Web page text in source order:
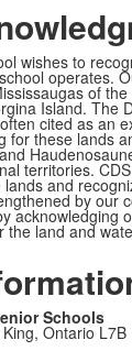
wishes to
operates.
of
Island. The
cited as an
for these lands
territories.
and
by our
acknowledging
the land and
Schools
Ontario L7B